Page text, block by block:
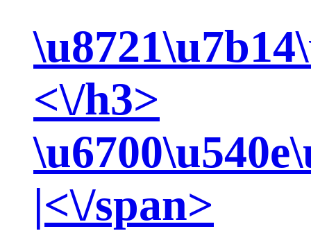
<\/h3>
|<\/span>